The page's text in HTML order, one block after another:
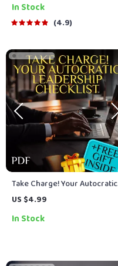
Download Leadership Guide
In Stock
4.9
Take Charge! Your Autocratic
Leadership Checklist | Digital
Autocratic Leadership Style |
US $4.99
In Stock